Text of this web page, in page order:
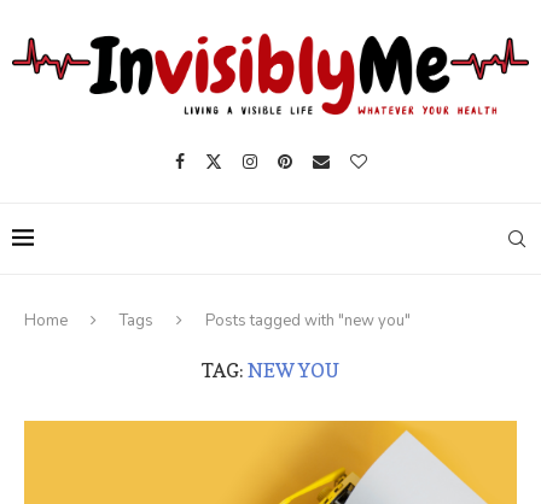
Home Tags Posts tagged with "new you"
TAG: NEW YOU